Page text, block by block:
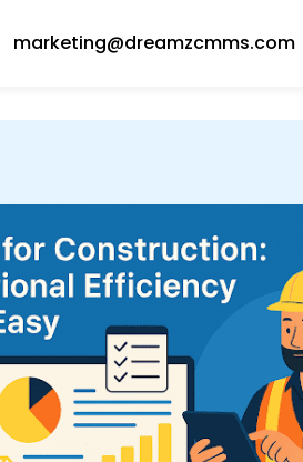
marketing@dreamzcmms.com